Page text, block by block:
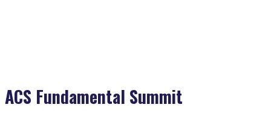
ACS Fundamental Summit